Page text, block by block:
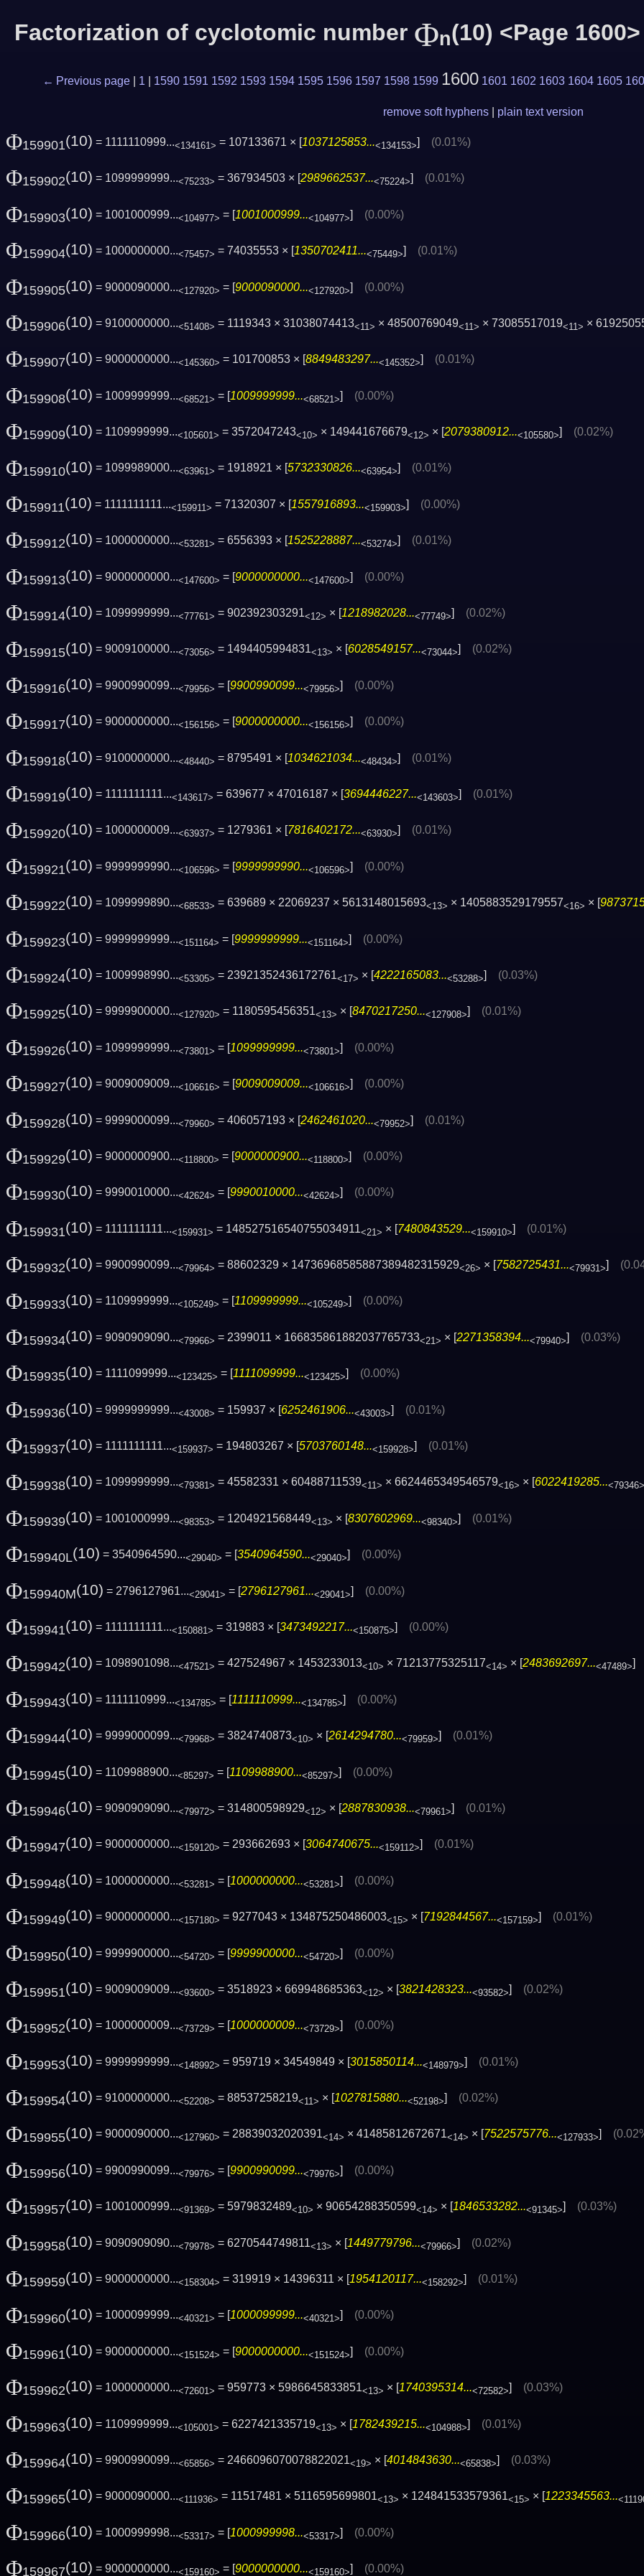
Factorization of cyclotomic number Φn(10) <Page 1600>
← Previous page 1 1590 1591 1592 1593 1594 1595 1596 1597 1598 1599 1600 1601 1602 1603 1604 1605
remove soft hyphens plain text version
Φ159901(10) = 1111110999...<134161> = 107133671 × [1037125853...<134153>] (0.01%)
Φ159902(10) = 1099999999...<75233> = 367934503 × [ 2989662537...<75224> (0.01%)
Φ159903(10) = 1001000999...<104977> = [1001000999...<104977>] (0.00%)
Φ159904(10) = 1000000000...<75457> = 74035553 × [1350702411...<75449>] (0.01%)
Φ159905(10) = 9000090000...<127920> = [9000090000...<127920>] (0.00%)
Φ159906(10) = 9100000000...<51408> = 1119343 × 31038074413<11> × 48500769049<11> × 73085517019<11> ×
Φ159907(10) = 9000000000...<145360> = 101700853 × [8849483297...<145352>] (0.01%)
Φ159908(10) = 1009999999...<68521> = [1009999999...<68521>] (0.00%)
Φ159909(10) = 1109999999...<105601> = 3572047243<10> × 149441676679<12> × [2079380912...<105580>] (0.02%)
Φ159910(10) = 1099989000...<63961> = 1918921 × [ 5732330826...<63954> (0.01%)
Φ159911(10) = 1111111111...<159911> = 71320307 × [1557916893...<159903>] (0.00%)
Φ159912(10) = 1000000000...<53281> = 6556393 × [1525228887...<53274>] (0.01%)
Φ159913(10) = 9000000000...<147600> = [9000000000...<147600>] (0.00%)
Φ159914(10) = 1099999999...<77761> = 902392303291<12> × [1218982028...<77749>] (0.02%)
Φ159915(10) = 9009100000...<73056> = 1494405994831<13> × [ 6028549157...<73044> (0.02%)
Φ159916(10) = 9900990099...<79956> = [9900990099...<79956>] (0.00%)
Φ159917(10) = 9000000000...<156156> = [9000000000...<156156>] (0.00%)
Φ159918(10) = 9100000000...<48440> = 8795491 × [1034621034...<48434>] (0.01%)
Φ159919(10) = 1111111111...<143617> = 639677 × 47016187 × [3694446227...<143603>] (0.01%)
Φ159920(10) = 1000000009...<63937> = 1279361 × [ 7816402172...<63930> (0.01%)
Φ159921(10) = 9999999990...<106596> = [9999999990...<106596>] (0.00%)
Φ159922(10) = 1099999890...<68533> = 639689 × 22069237 × 5613148015693<13> × 1405883529179557<16> × [
Φ159923(10) = 9999999999...<151164> = [9999999999...<151164>] (0.00%)
Φ159924(10) = 1009998990...<53305> = 23921352436172761<17> × [4222165083...<53288>] (0.03%)
Φ159925(10) = 9999900000...<127920> = 1180595456351<13> × [ 8470217250...<127908> (0.01%)
Φ159926(10) = 1099999999...<73801> = [1099999999...<73801>] (0.00%)
Φ159927(10) = 9009009009...<106616> = [9009009009...<106616>] (0.00%)
Φ159928(10) = 9999000099...<79960> = 406057193 × [2462461020...<79952>] (0.01%)
Φ159929(10) = 9000000900...<118800> = [9000000900...<118800>] (0.00%)
Φ159930(10) = 9990010000...<42624> = [9990010000...<42624>] (0.00%)
Φ159931(10) = 1111111111...<159931> = 148527516540755034911<21> × [7480843529...<159910>] (0.01%)
Φ159932(10) = 9900990099...<79964> = 88602329 × 14736968585887389482315929<26> × [7582725431...<79931>]
Φ159933(10) = 1109999999...<105249> = [ 1109999999...<105249> (0.00%)
Φ159934(10) = 9090909090...<79966> = 2399011 × 166835861882037765733<21> × [2271358394...<79940>] (0.03%)
Φ159935(10) = 1111099999...<123425> = [1111099999...<123425>] (0.00%)
Φ159936(10) = 9999999999...<43008> = 159937 × [6252461906...<43003>] (0.01%)
Φ159937(10) = 1111111111...<159937> = 194803267 × [5703760148...<159928>] (0.01%)
Φ159938(10) = 1099999999...<79381> = 45582331 × 60488711539<11> × 6624465349546579<16> × [ 6022419285...<79346>
Φ159939(10) = 1001000999...<98353> = 1204921568449<13> × [8307602969...<98340>] (0.01%)
Φ159940L(10) = 3540964590...<29040> = [3540964590...<29040>] (0.00%)
Φ159940M(10) = 2796127961...<29041> = [2796127961...<29041>] (0.00%)
Φ159941(10) = 1111111111...<150881> = 319883 × [3473492217...<150875>] (0.00%)
Φ159942(10) = 1098901098...<47521> = 427524967 × 1453233013<10> × 71213775325117<14> × [ 2483692697...<47489>
Φ159943(10) = 1111110999...<134785> = [1111110999...<134785>] (0.00%)
Φ159944(10) = 9999000099...<79968> = 3824740873<10> × [2614294780...<79959>] (0.01%)
Φ159945(10) = 1109988900...<85297> = [1109988900...<85297>] (0.00%)
Φ159946(10) = 9090909090...<79972> = 314800598929<12> × [2887830938...<79961>] (0.01%)
Φ159947(10) = 9000000000...<159120> = 293662693 × [ 3064740675...<159112> (0.01%)
Φ159948(10) = 1000000000...<53281> = [1000000000...<53281>] (0.00%)
Φ159949(10) = 9000000000...<157180> = 9277043 × 134875250486003<15> × [7192844567...<157159>] (0.01%)
Φ159950(10) = 9999900000...<54720> = [9999900000...<54720>] (0.00%)
Φ159951(10) = 9009009009...<93600> = 3518923 × 669948685363<12> × [3821428323...<93582>] (0.02%)
Φ159952(10) = 1000000009...<73729> = [1000000009...<73729>] (0.00%)
Φ159953(10) = 9999999999...<148992> = 959719 × 34549849 × [3015850114...<148979>] (0.01%)
Φ159954(10) = 9100000000...<52208> = 88537258219<11> × [1027815880...<52198>] (0.02%)
Φ159955(10) = 9000090000...<127960> = 28839032020391<14> × 41485812672671<14> × [ 7522575776...<127933>
Φ159956(10) = 9900990099...<79976> = [9900990099...<79976>] (0.00%)
Φ159957(10) = 1001000999...<91369> = 5979832489<10> × 90654288350599<14> × [1846533282...<91345>] (0.03%)
Φ159958(10) = 9090909090...<79978> = 6270544749811<13> × [1449779796...<79966>] (0.02%)
Φ159959(10) = 9000000000...<158304> = 319919 × 14396311 × [1954120117...<158292>] (0.01%)
Φ159960(10) = 1000099999...<40321> = [ 1000099999...<40321> (0.00%)
Φ159961(10) = 9000000000...<151524> = [9000000000...<151524>] (0.00%)
Φ159962(10) = 1000000000...<72601> = 959773 × 5986645833851<13> × [1740395314...<72582>] (0.03%)
Φ159963(10) = 1109999999...<105001> = 6227421335719<13> × [1782439215...<104988>] (0.01%)
Φ159964(10) = 9900990099...<65856> = 2466096070078822021<19> × [4014843630...<65838>] (0.03%)
Φ159965(10) = 9000090000...<111936> = 11517481 × 5116595699801<13> × 124841533579361<15> × [ 1223345563...
Φ159966(10) = 1000999998...<53317> = [1000999998...<53317>] (0.00%)
Φ159967(10) = 9000000000...<159160> = [9000000000...<159160>] (0.00%)